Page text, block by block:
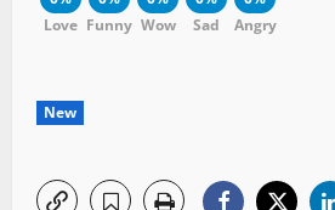
Love Funny Wow
Sad
Angry
New